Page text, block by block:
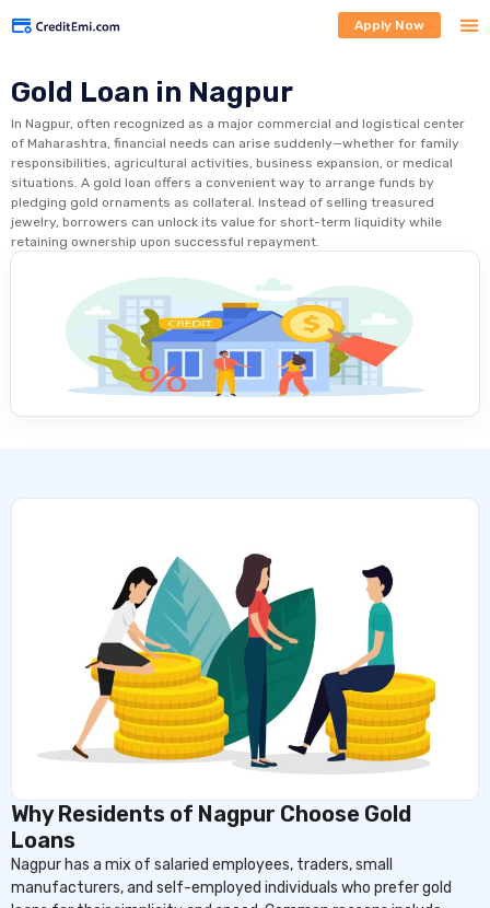
Apply Now
Gold Loan in Nagpur
In Nagpur, often recognized as a major commercial and logistical center
of Maharashtra, financial needs can arise suddenly—whether for family
responsibilities, agricultural activities, business expansion, or medical
situations. A gold loan offers a convenient way to arrange funds by
pledging gold ornaments as collateral. Instead of selling treasured
jewelry, borrowers can unlock its value for short-term liquidity while
retaining ownership upon successful repayment.
Why Residents of Nagpur Choose Gold
Loans
Nagpur has a mix of salaried employees, traders, small
manufacturers, and self-employed individuals who prefer gold